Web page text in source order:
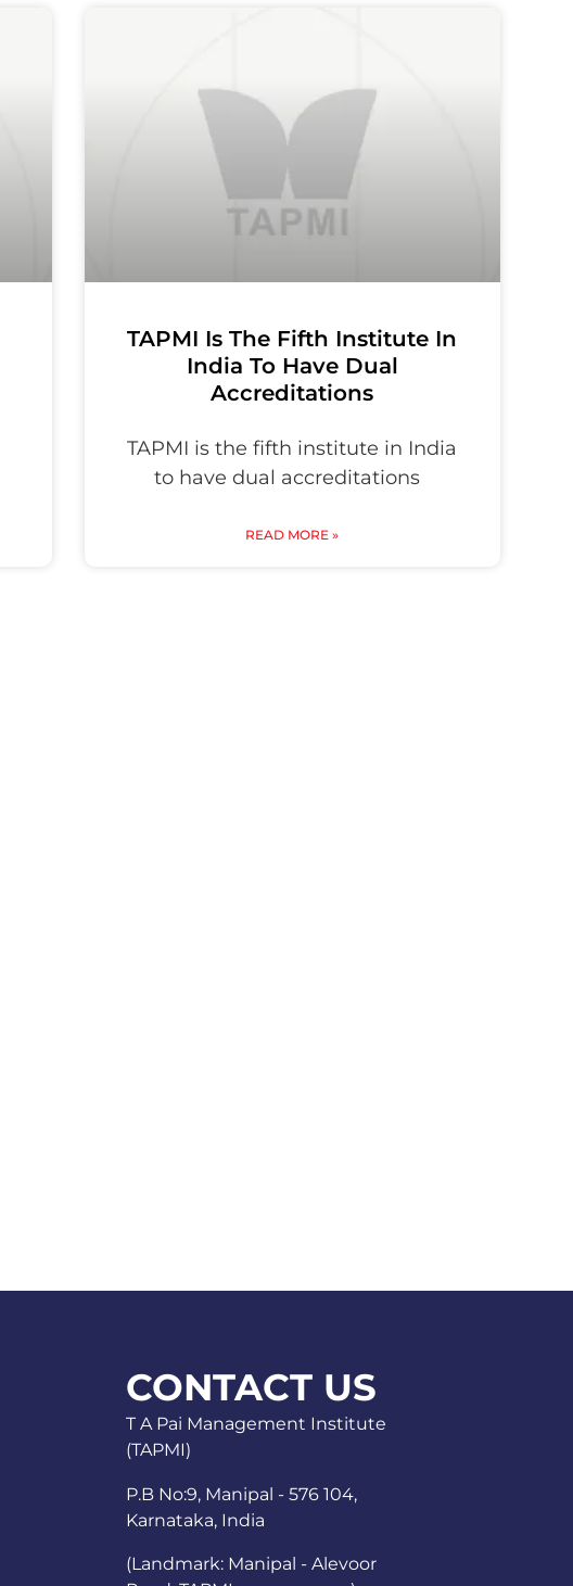
TAPMI Is The Fifth Institute In
India To Have Dual
Accreditations
TAPMI is the fifth institute in India
to have dual accreditations
READ MORE »
CONTACT US
T A Pai Management Institute
(TAPMI)
P.B No:9, Manipal - 576 104,
Karnataka, India
(Landmark: Manipal - Alevoor